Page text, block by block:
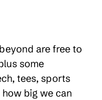
are free to
some
tees, sports
big we can